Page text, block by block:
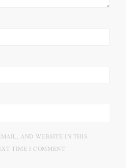
AND WEBSITE IN THIS
TIME I COMMENT.